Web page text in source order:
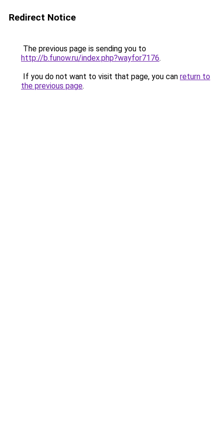
Redirect Notice
The previous page is sending you to
http://b.funow.ru/index.php?wayfor7176.
If you do not want to visit that page, you can return to
the previous page.